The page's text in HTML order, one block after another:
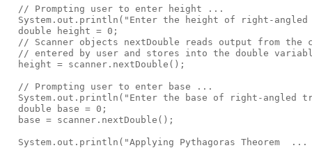
  // Prompting user to enter height ...
System.out.println("Enter the height of right-angled
  double height = 0;
// Scanner objects nextDouble reads output from the
// entered by user and stores into the double
  height = scanner.nextDouble();
  // Prompting user to enter base ...
System.out.println("Enter the base of right-angled
  double base = 0;
  base = scanner.nextDouble();
System.out.println("Applying Pythagoras Theorem  ...